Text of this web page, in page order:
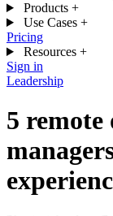
Products +
Use Cases +
Pricing
Resources +
Sign in
Leadership
5